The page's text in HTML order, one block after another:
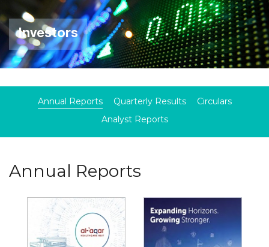
Investors
Annual Reports Quarterly Results
Circulars
Analyst Reports
Annual Reports